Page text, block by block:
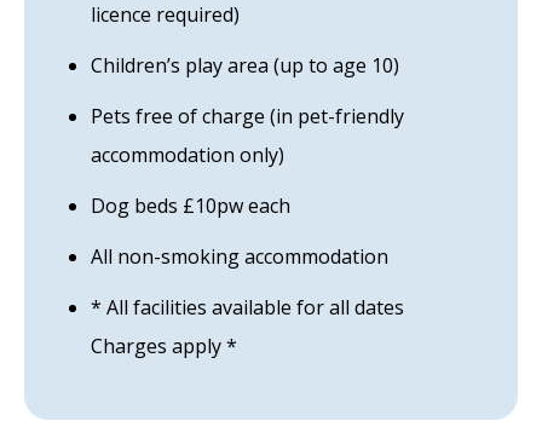
licence required)
Children’s play area (up to age 10)
Pets free of charge (in pet-friendly
accommodation only)
Dog beds £10pw each
All non-smoking accommodation
* All facilities available for all dates
Charges apply *